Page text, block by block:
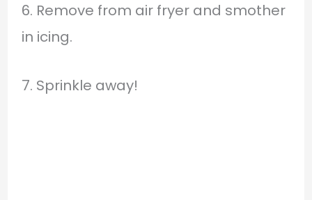
6. Remove from air fryer and smother
in icing.
7. Sprinkle away!